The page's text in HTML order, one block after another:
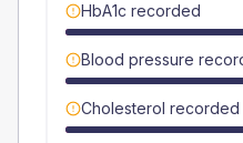
HbA1c recorded
Blood pressure
Cholesterol recorded